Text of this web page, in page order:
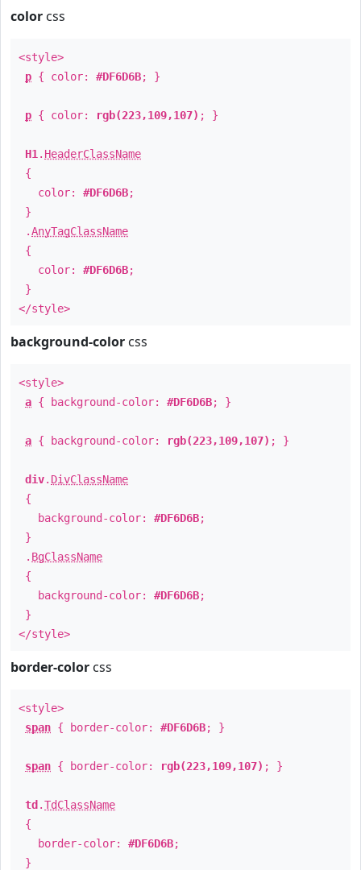
color css
<style>
p { color: #DF6D6B; }
p { color: rgb(223,109,107) ; }
H1 . HeaderClassName
{
color: #DF6D6B;
}
.AnyTagClassName
{
color: #DF6D6B;
}
</style>
background-color css
<style>
a { background-color: #DF6D6B; }
a { background-color: rgb(223,109,107) ; }
div. DivClassName
{
background-color: #DF6D6B;
}
. BgClassName
{
background-color: #DF6D6B;
}
</style>
border-color css
<style>
span { border-color: #DF6D6B; }
span { border-color: rgb(223,109,107) ; }
td .TdClassName
{
border-color: #DF6D6B;
}